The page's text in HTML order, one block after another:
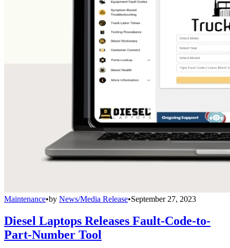
Maintenance•by News/Media Release•September 27, 2023
Diesel Laptops Releases Fault-Code-to-
Part-Number Tool